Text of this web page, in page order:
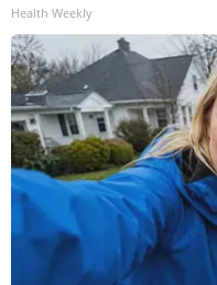
Health Weekly